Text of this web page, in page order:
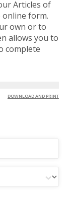
Articles of
form.
own or to
allows you to
complete
DOWNLOAD AND PRINT